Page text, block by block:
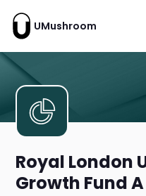
UMushroom
Royal London
Growth Fund A